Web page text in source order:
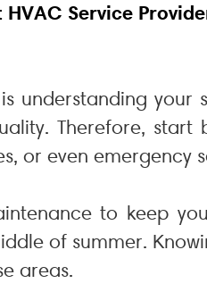
Service
understanding your
Therefore,
or even emergency
to keep
of summer.
areas.